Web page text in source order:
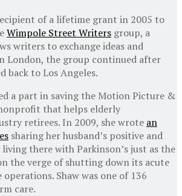
of a lifetime grant in 2005 to
Wimpole Street Writers group, a
writers to exchange ideas and
London, the group continued after
back to Los Angeles.
a part in saving the Motion Picture &
that helps elderly
retirees. In 2009, she wrote an
sharing her husband’s positive and
there with Parkinson’s just as the
the verge of shutting down its acute
Shaw was one of 136
care.